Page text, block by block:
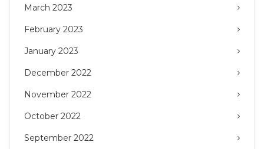
March 2023
February 2023
January 2023
December 2022
November 2022
October 2022
September 2022